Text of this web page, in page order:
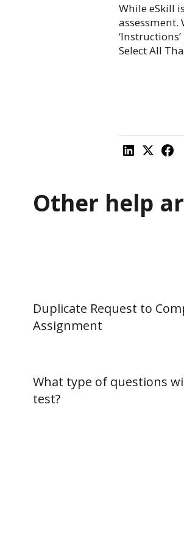
While eSkill
Select All
Other help
Duplicate Request to
Assignment
What type of questions
test?